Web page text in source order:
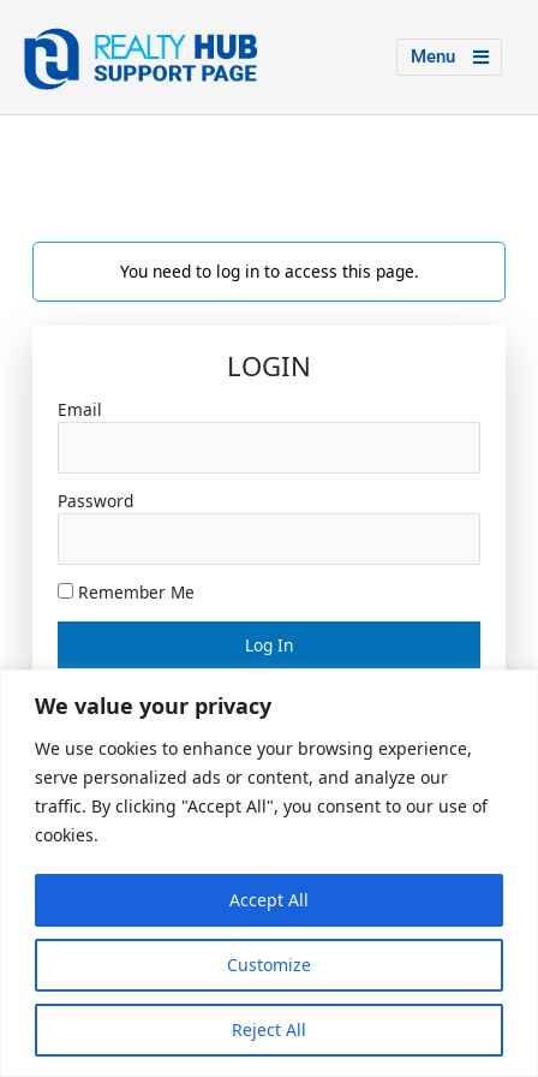
We value your privacy
We use cookies to enhance your browsing experience,
serve personalized ads or content, and analyze our
traffic. By clicking "Accept All", you consent to our use of
cookies.
Customize
Reject All
Accept All
Menu
You need to log in to access this page.
LOGIN
Email
Password
Remember Me
Lost your password?
© 2026 US Realty Hub, LLC